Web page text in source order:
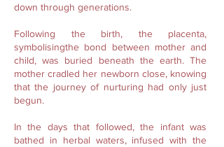
down through generations.
Following the birth, the placenta,
symbolisingthe bond between mother and
child, was buried beneath the earth. The
mother cradled her newborn close, knowing
that the journey of nurturing had only just
begun.
In the days that followed, the infant was
bathed in herbal waters, infused with the